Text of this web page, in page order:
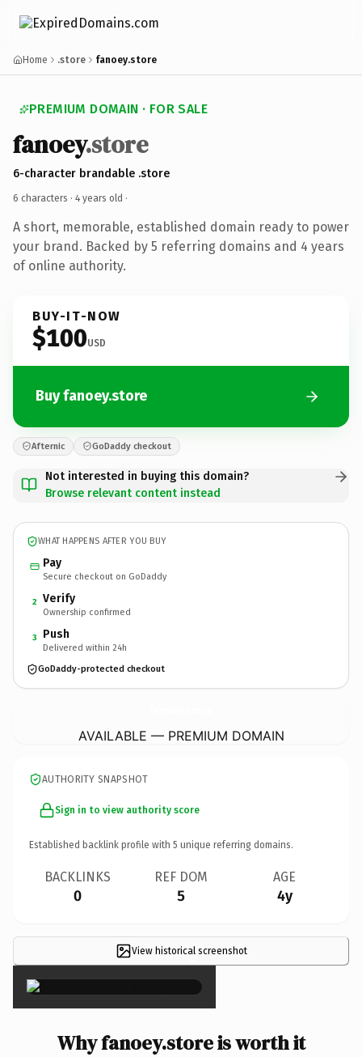
Home .store fanoey.store
PREMIUM DOMAIN · FOR SALE
fanoey.store
6-character brandable .store
6 characters · 4 years old ·
A short, memorable, established domain ready to power
your brand. Backed by 5 referring domains and 4 years
of online authority.
BUY-IT-NOW
$100USD
Buy fanoey.store
Afternic GoDaddy checkout
Not interested in buying this domain?
Browse relevant content instead
WHAT HAPPENS AFTER YOU BUY
Pay
Secure checkout on GoDaddy
2 Verify
Ownership confirmed
3 Push
Delivered within 24h
GoDaddy-protected checkout
AVAILABLE — PREMIUM DOMAIN
AUTHORITY SNAPSHOT
Sign in to view authority score
Established backlink profile with 5 unique referring domains.
BACKLINKS
0
REF DOM
5
AGE
4y
View historical screenshot
×
Why fanoey.store is worth it